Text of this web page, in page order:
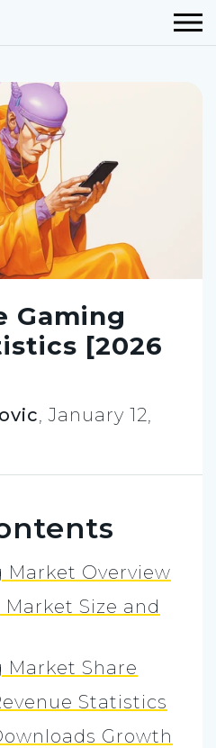
Gaming
[2026
,January 12,
Market Overview
Size and
Market Share
Statistics
Growth